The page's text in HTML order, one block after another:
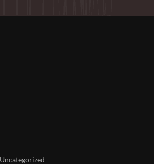
Uncategorized